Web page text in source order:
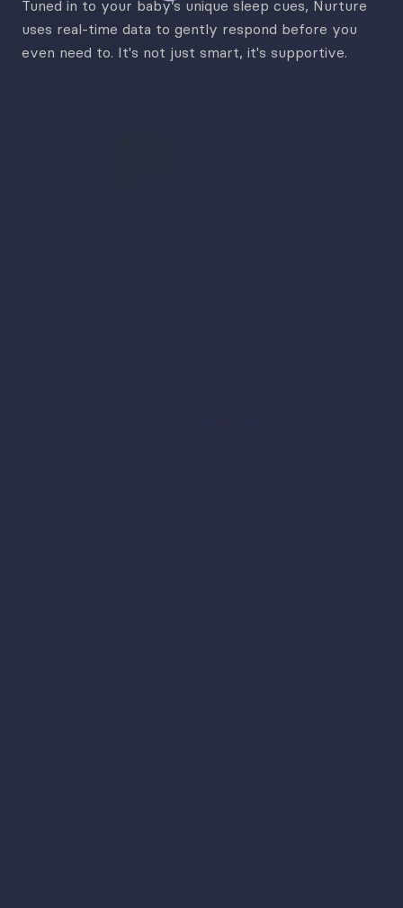
Tuned in to your baby’s unique sleep cues, Nurture
uses real-time data to gently respond before you
even need to. It's not just smart, it's supportive.